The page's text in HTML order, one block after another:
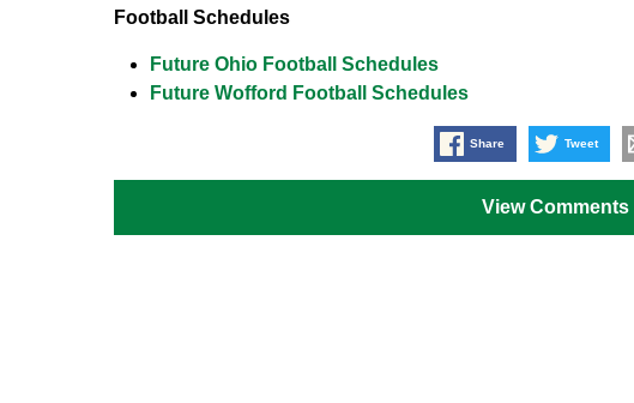
Football Schedules
Future Ohio Football Schedules
Future Wofford Football Schedules
Share Tweet
View Comments